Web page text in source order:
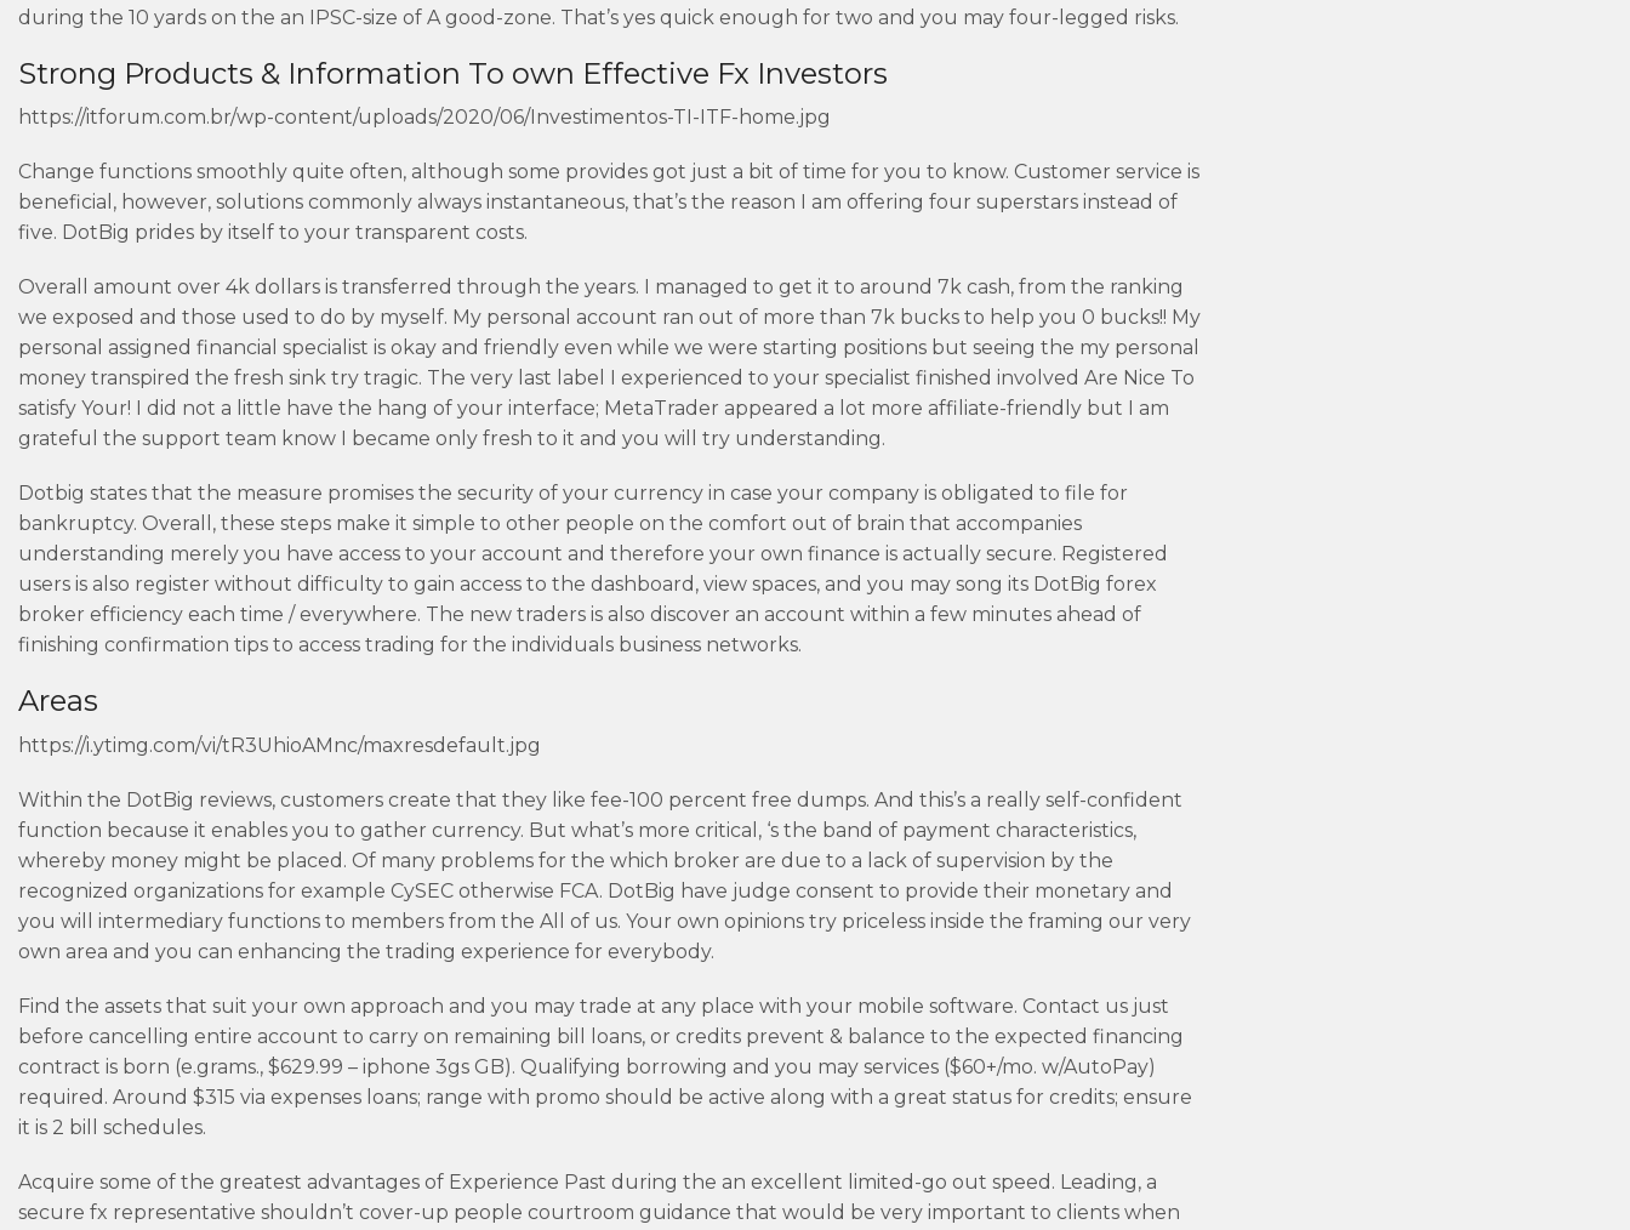
during the 10 yards on the an IPSC-size of A good-zone. That’s yes quick enough for two and you may four-legged risks.
Strong Products & Information To own Effective Fx Investors
https://itforum.com.br/wp-content/uploads/2020/06/Investimentos-TI-ITF-home.jpg
Change functions smoothly quite often, although some provides got just a bit of time for you to know. Customer service is
beneficial, however, solutions commonly always instantaneous, that’s the reason I am offering four superstars instead of
five. DotBig prides by itself to your transparent costs.
Overall amount over 4k dollars is transferred through the years. I managed to get it to around 7k cash, from the ranking
we exposed and those used to do by myself. My personal account ran out of more than 7k bucks to help you 0 bucks!! My
personal assigned financial specialist is okay and friendly even while we were starting positions but seeing the my personal
money transpired the fresh sink try tragic. The very last label I experienced to your specialist finished involved Are Nice To
satisfy Your! I did not a little have the hang of your interface; MetaTrader appeared a lot more affiliate-friendly but I am
grateful the support team know I became only fresh to it and you will try understanding.
Dotbig states that the measure promises the security of your currency in case your company is obligated to file for
bankruptcy. Overall, these steps make it simple to other people on the comfort out of brain that accompanies
understanding merely you have access to your account and therefore your own finance is actually secure. Registered
users is also register without difficulty to gain access to the dashboard, view spaces, and you may song its DotBig forex
broker efficiency each time / everywhere. The new traders is also discover an account within a few minutes ahead of
finishing confirmation tips to access trading for the individuals business networks.
Areas
https://i.ytimg.com/vi/tR3UhioAMnc/maxresdefault.jpg
Within the DotBig reviews, customers create that they like fee-100 percent free dumps. And this’s a really self-confident
function because it enables you to gather currency. But what’s more critical, ‘s the band of payment characteristics,
whereby money might be placed. Of many problems for the which broker are due to a lack of supervision by the
recognized organizations for example CySEC otherwise FCA. DotBig have judge consent to provide their monetary and
you will intermediary functions to members from the All of us. Your own opinions try priceless inside the framing our very
own area and you can enhancing the trading experience for everybody.
Find the assets that suit your own approach and you may trade at any place with your mobile software. Contact us just
before cancelling entire account to carry on remaining bill loans, or credits prevent & balance to the expected financing
contract is born (e.grams., $629.99 – iphone 3gs GB). Qualifying borrowing and you may services ($60+/mo. w/AutoPay)
required. Around $315 via expenses loans; range with promo should be active along with a great status for credits; ensure
it is 2 bill schedules.
Acquire some of the greatest advantages of Experience Past during the an excellent limited-go out speed. Leading, a
secure fx representative shouldn’t cover-up people courtroom guidance that would be very important to clients when